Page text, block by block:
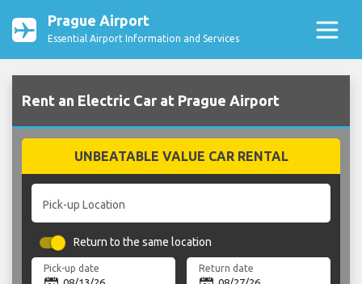
Prague Airport
Essential Airport Information and Services
Rent an Electric Car at Prague Airport
UNBEATABLE VALUE CAR RENTAL
Pick-up Location
Return to the same location
Pick-up date Return date